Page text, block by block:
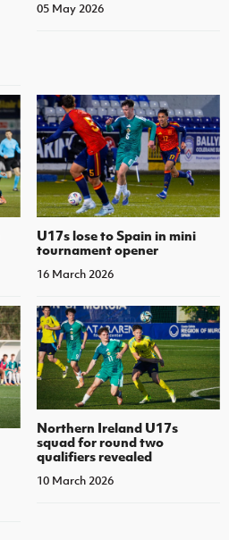
05 May 2026
U17s lose to Spain in mini
tournament opener
16 March 2026
Northern Ireland U17s
squad for round two
qualifiers revealed
10 March 2026